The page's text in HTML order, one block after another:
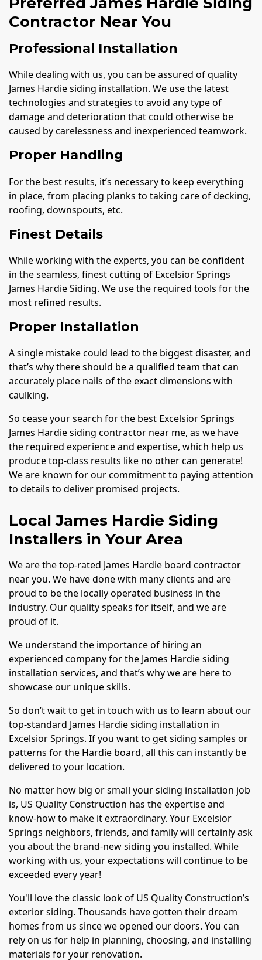
Contractor Near You
Professional Installation
While dealing with us, you can be assured of quality
James Hardie siding installation. We use the latest
technologies and strategies to avoid any type of
damage and deterioration that could otherwise be
caused by carelessness and inexperienced teamwork.
Proper Handling
For the best results, it’s necessary to keep everything
in place, from placing planks to taking care of decking,
roofing, downspouts, etc.
Finest Details
While working with the experts, you can be confident
in the seamless, finest cutting of Excelsior Springs
James Hardie Siding. We use the required tools for the
most refined results.
Proper Installation
A single mistake could lead to the biggest disaster, and
that’s why there should be a qualified team that can
accurately place nails of the exact dimensions with
caulking.
So cease your search for the best Excelsior Springs
James Hardie siding contractor near me, as we have
the required experience and expertise, which help us
produce top-class results like no other can generate!
We are known for our commitment to paying attention
to details to deliver promised projects.
Local James Hardie Siding
Installers in Your Area
We are the top-rated James Hardie board contractor
near you. We have done with many clients and are
proud to be the locally operated business in the
industry. Our quality speaks for itself, and we are
proud of it.
We understand the importance of hiring an
experienced company for the James Hardie siding
installation services, and that’s why we are here to
showcase our unique skills.
So don’t wait to get in touch with us to learn about our
top-standard James Hardie siding installation in
Excelsior Springs. If you want to get siding samples or
patterns for the Hardie board, all this can instantly be
delivered to your location.
No matter how big or small your siding installation job
is, US Quality Construction has the expertise and
know-how to make it extraordinary. Your Excelsior
Springs neighbors, friends, and family will certainly ask
you about the brand-new siding you installed. While
working with us, your expectations will continue to be
exceeded every year!
You'll love the classic look of US Quality Construction’s
exterior siding. Thousands have gotten their dream
homes from us since we opened our doors. You can
rely on us for help in planning, choosing, and installing
materials for your renovation.